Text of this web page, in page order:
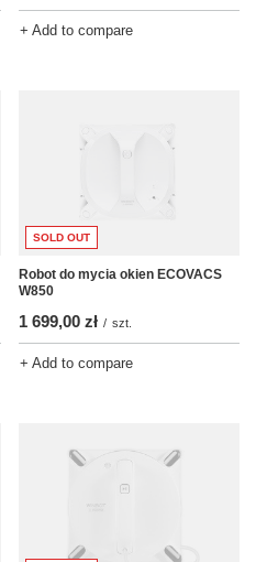
+ Add to compare
SOLD OUT
Robot do mycia okien ECOVACS
W850
1 699,00 zł / szt.
+ Add to compare